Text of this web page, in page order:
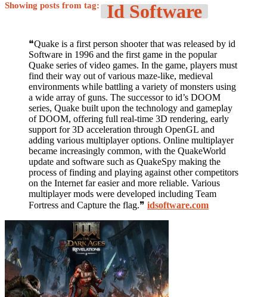
Showing posts from tag: Id Software
❝Quake is a first person shooter that was released by id
Software in 1996 and the first game in the popular
Quake series of video games. In the game, players must
find their way out of various maze-like, medieval
environments while battling a variety of monsters using
a wide array of guns. The successor to id’s DOOM
series, Quake built upon the technology and gameplay
of DOOM, offering full real-time 3D rendering, early
support for 3D acceleration through OpenGL and
adding various multiplayer options. Online multiplayer
became increasingly common, with the QuakeWorld
update and software such as QuakeSpy making the
process of finding and playing against other competitors
on the Internet far easier and more reliable. Various
multiplayer mods were developed including Team
Fortress and Capture the flag.❞ idsoftware.com